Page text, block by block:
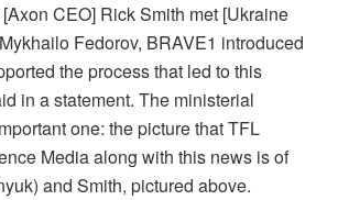
[Axon CEO] Rick Smith met [Ukraine
Fedorov, BRAVE1 introduced
the process that led to this
in a statement. The ministerial
one: the picture that TFL
Media along with this news is of
and Smith, pictured above.